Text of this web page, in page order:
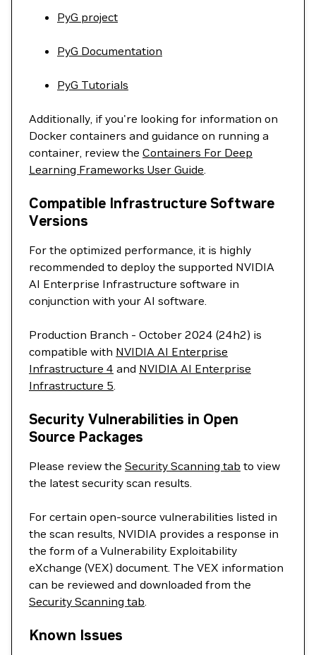
PyG project
PyG Documentation
PyG Tutorials
Additionally, if you're looking for information on
Docker containers and guidance on running a
container, review the Containers For Deep
Learning Frameworks User Guide.
Compatible Infrastructure Software
Versions
For the optimized performance, it is highly
recommended to deploy the supported NVIDIA
AI Enterprise Infrastructure software in
conjunction with your AI software.
Production Branch - October 2024 (24h2) is
compatible with NVIDIA AI Enterprise
Infrastructure 4 and NVIDIA AI Enterprise
Infrastructure 5.
Security Vulnerabilities in Open
Source Packages
Please review the Security Scanning tab to view
the latest security scan results.
For certain open-source vulnerabilities listed in
the scan results, NVIDIA provides a response in
the form of a Vulnerability Exploitability
eXchange (VEX) document. The VEX information
can be reviewed and downloaded from the
Security Scanning tab.
Known Issues